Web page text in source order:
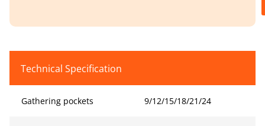
Technical Specification
Gathering pockets 9/12/15/18/21/24